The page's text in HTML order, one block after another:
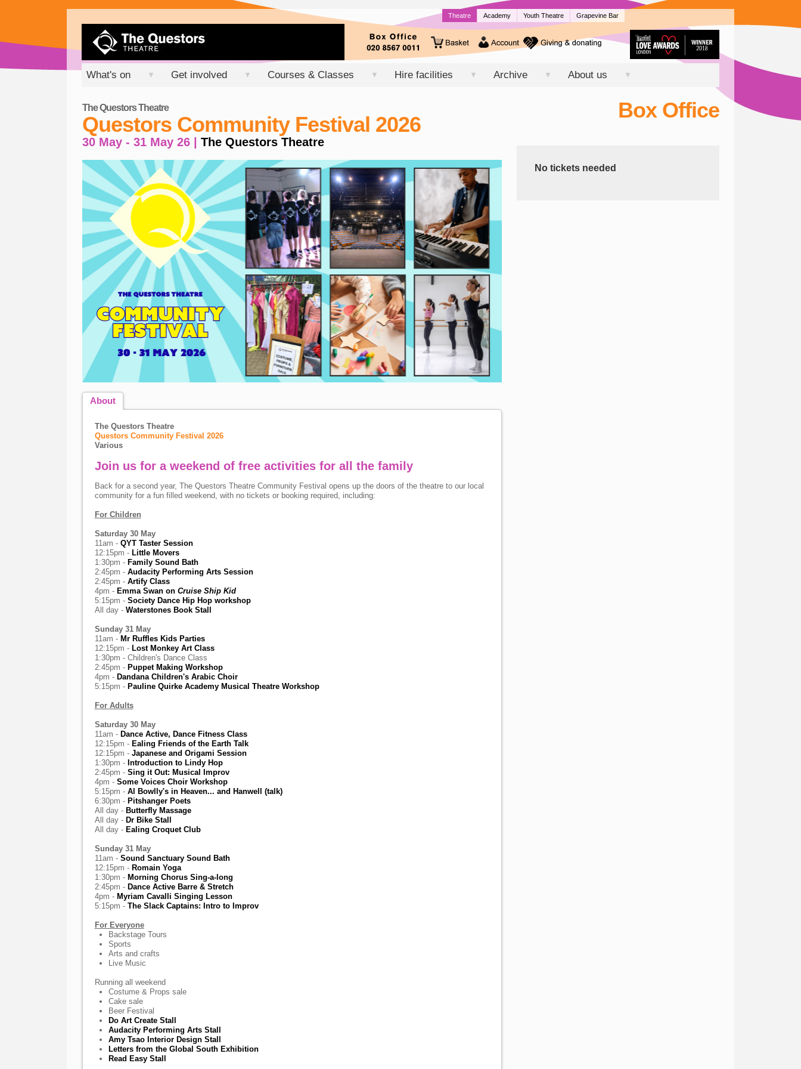
Theatre Academy Youth Theatre Grapevine Bar
What's on ▼ Get involved ▼ Courses & Classes ▼ Hire facilities ▼ Archive ▼ About us ▼
The Questors Theatre
Questors Community Festival 2026
30 May - 31 May 26 | The Questors Theatre
About
The Questors Theatre
Questors Community Festival 2026
Various
Join us for a weekend of free activities for all the family
Back for a second year, The Questors Theatre Community Festival opens up the doors of the theatre to our local
community for a fun filled weekend, with no tickets or booking required, including:
For Children
Saturday 30 May
11am - QYT Taster Session
12:15pm - Little Movers
1:30pm - Family Sound Bath
2:45pm - Audacity Performing Arts Session
2:45pm - Artify Class
4pm - Emma Swan on Cruise Ship Kid
5:15pm - Society Dance Hip Hop workshop
All day - Waterstones Book Stall
Sunday 31 May
11am - Mr Ruffles Kids Parties
12:15pm - Lost Monkey Art Class
1:30pm - Children's Dance Class
2:45pm - Puppet Making Workshop
4pm - Dandana Children's Arabic Choir
5:15pm - Pauline Quirke Academy Musical Theatre Workshop
For Adults
Saturday 30 May
11am - Dance Active, Dance Fitness Class
12:15pm - Ealing Friends of the Earth Talk
12:15pm - Japanese and Origami Session
1:30pm - Introduction to Lindy Hop
2:45pm - Sing it Out: Musical Improv
4pm - Some Voices Choir Workshop
5:15pm - Al Bowlly's in Heaven... and Hanwell (talk)
6:30pm - Pitshanger Poets
All day - Butterfly Massage
All day - Dr Bike Stall
All day - Ealing Croquet Club
Sunday 31 May
11am - Sound Sanctuary Sound Bath
12:15pm - Romain Yoga
1:30pm - Morning Chorus Sing-a-long
2:45pm - Dance Active Barre & Stretch
4pm - Myriam Cavalli Singing Lesson
5:15pm - The Slack Captains: Intro to Improv
For Everyone
Backstage Tours
Sports
Arts and crafts
Live Music
Running all weekend
Costume & Props sale
Cake sale
Beer Festival
Do Art Create Stall
Audacity Performing Arts Stall
Amy Tsao Interior Design Stall
Letters from the Global South Exhibition
Read Easy Stall
Box Office
No tickets needed